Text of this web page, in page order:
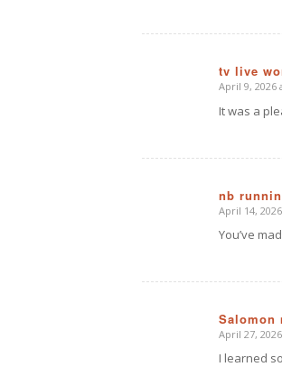
tv live
says:
April 9, 2026
It was a
nb
says:
April 14,
You’ve
Salomon
says:
April 27,
I learned